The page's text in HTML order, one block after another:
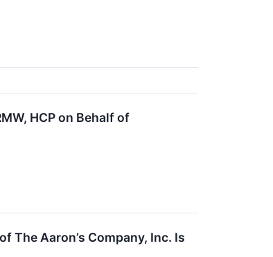
HCP on Behalf of
The Aaron’s Company, Inc. Is